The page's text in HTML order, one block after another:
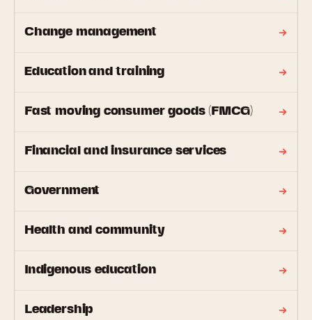
Change management
Education and training
Fast moving consumer goods (FMCG)
Financial and insurance services
Government
Health and community
Indigenous education
Leadership